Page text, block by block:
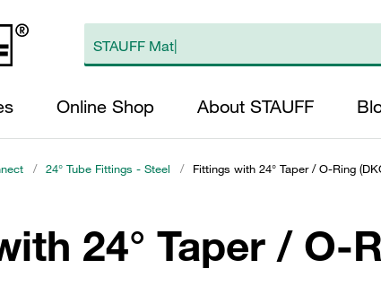
Online Shop About STAUFF
/ 24° Tube Fittings - Steel / Fittings with 24° Taper / O-Ring
24° Taper / O-